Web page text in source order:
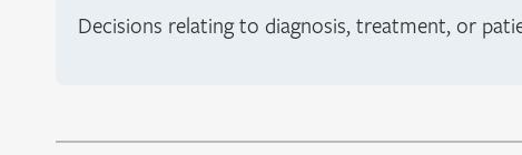
Decisions relating to diagnosis, treatment, or